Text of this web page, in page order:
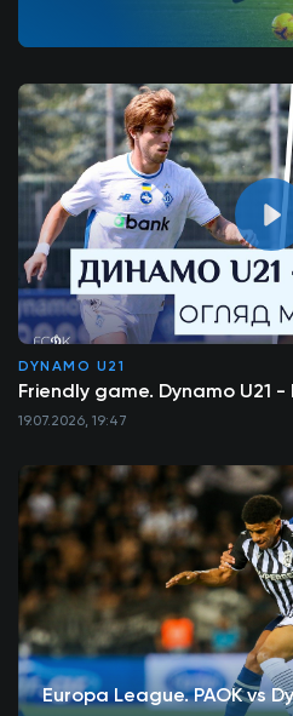
DYNAMO U21
Friendly game. Dynamo U21
19.07.2026, 19:47
Europa League. PAOK vs